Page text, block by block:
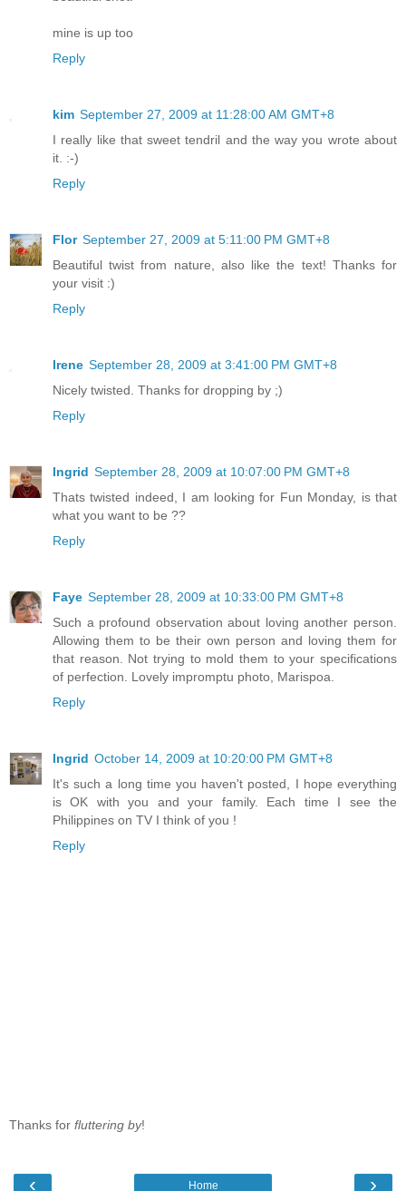
mine is up too
Reply
kim September 27, 2009 at 11:28:00 AM GMT+8
I really like that sweet tendril and the way you wrote about
it. :-)
Reply
Flor September 27, 2009 at 5:11:00 PM GMT+8
Beautiful twist from nature, also like the text! Thanks for
your visit :)
Reply
Irene September 28, 2009 at 3:41:00 PM GMT+8
Nicely twisted. Thanks for dropping by ;)
Reply
Ingrid September 28, 2009 at 10:07:00 PM GMT+8
Thats twisted indeed, I am looking for Fun Monday, is that
what you want to be ??
Reply
Faye September 28, 2009 at 10:33:00 PM GMT+8
Such a profound observation about loving another person.
Allowing them to be their own person and loving them for
that reason. Not trying to mold them to your specifications
of perfection. Lovely impromptu photo, Marispoa.
Reply
Ingrid October 14, 2009 at 10:20:00 PM GMT+8
It's such a long time you haven't posted, I hope everything
is OK with you and your family. Each time I see the
Philippines on TV I think of you !
Reply
Thanks for fluttering by!
‹ ›
Home